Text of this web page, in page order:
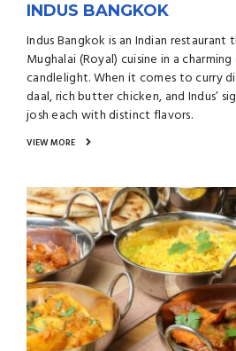
INDUS BANGKOK
Indus Bangkok is an Indian restaurant
Mughalai (Royal) cuisine in a
candlelight. When it comes to curry
daal, rich butter chicken, and Indus’
josh each with distinct flavors.
VIEW MORE